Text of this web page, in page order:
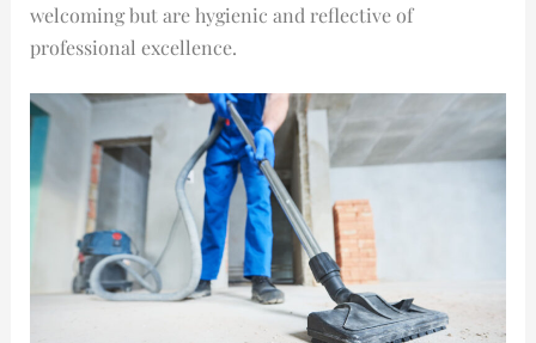
welcoming but are hygienic and reflective of
professional excellence.